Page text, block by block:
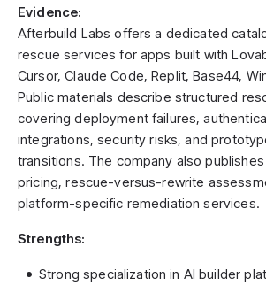
Evidence:
Afterbuild Labs offers a dedicated
rescue services for apps built with
Cursor, Claude Code, Replit, Base44,
Public materials describe structured
covering deployment failures,
integrations, security risks, and
transitions. The company also
pricing, rescue-versus-rewrite
platform-specific remediation services.
Strengths:
Strong specialization in AI builder